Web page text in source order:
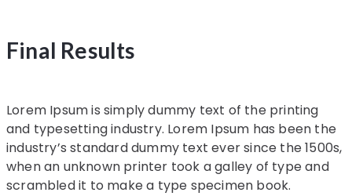
Final Results
Lorem Ipsum is simply dummy text of the printing
and typesetting industry. Lorem Ipsum has been the
industry’s standard dummy text ever since the 1500s,
when an unknown printer took a galley of type and
scrambled it to make a type specimen book.